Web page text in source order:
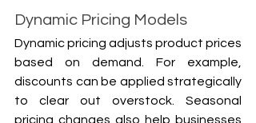
Dynamic Pricing Models
Dynamic pricing adjusts product prices
based on demand. For example,
discounts can be applied strategically
to clear out overstock. Seasonal
pricing changes also help businesses